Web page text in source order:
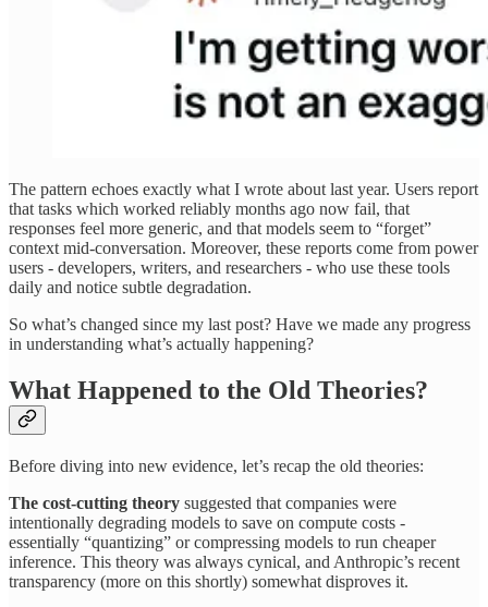
The pattern echoes exactly what I wrote about last year. Users report
that tasks which worked reliably months ago now fail, that
responses feel more generic, and that models seem to “forget”
context mid-conversation. Moreover, these reports come from power
users - developers, writers, and researchers - who use these tools
daily and notice subtle degradation.
So what’s changed since my last post? Have we made any progress
in understanding what’s actually happening?
What Happened to the Old Theories?
Before diving into new evidence, let’s recap the old theories:
The cost-cutting theory suggested that companies were
intentionally degrading models to save on compute costs -
essentially “quantizing” or compressing models to run cheaper
inference. This theory was always cynical, and Anthropic’s recent
transparency (more on this shortly) somewhat disproves it.